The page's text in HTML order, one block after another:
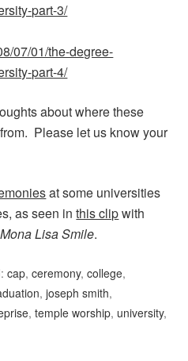
part-3/
07/01/the-degree-
part-4/
about where these
Please let us know your
at some universities
as seen inthis clipwith
Mona Lisa Smile.
cap,ceremony,college,
,joseph smith,
,temple worship, university,